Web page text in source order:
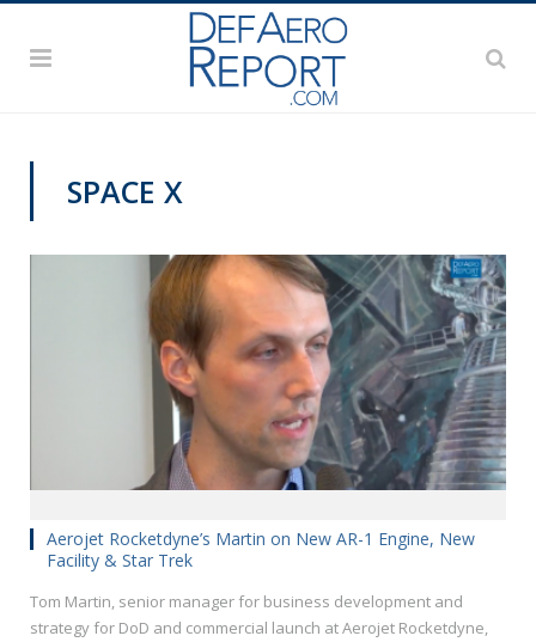
SPACE X
Aerojet Rocketdyne’s Martin on New AR-1 Engine, New
Facility & Star Trek
Tom Martin, senior manager for business development and
strategy for DoD and commercial launch at Aerojet Rocketdyne,